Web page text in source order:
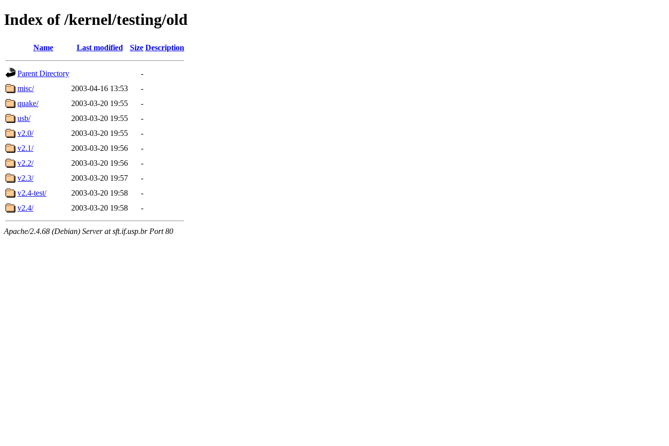
Index of /kernel/testing/old
Name Last modified Size Description
Parent Directory
-
misc/
2003-04-16 13:53
-
quake/
2003-03-20 19:55
-
usb/
2003-03-20 19:55
-
v2.0/
2003-03-20 19:55
-
v2.1/
2003-03-20 19:56
-
v2.2/
2003-03-20 19:56
-
v2.3/
2003-03-20 19:57
-
v2.4-test/
2003-03-20 19:58
-
v2.4/
2003-03-20 19:58 -
Apache/2.4.68 (Debian) Server at sft.if.usp.br Port 80